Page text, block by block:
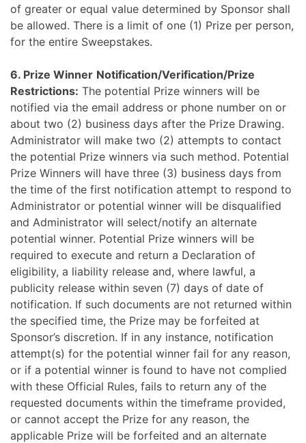
of greater or equal value determined by Sponsor shall
be allowed. There is a limit of one (1) Prize per person,
for the entire Sweepstakes.
6. Prize Winner Notification/Verification/Prize
Restrictions: The potential Prize winners will be
notified via the email address or phone number on or
about two (2) business days after the Prize Drawing.
Administrator will make two (2) attempts to contact
the potential Prize winners via such method. Potential
Prize Winners will have three (3) business days from
the time of the first notification attempt to respond to
Administrator or potential winner will be disqualified
and Administrator will select/notify an alternate
potential winner. Potential Prize winners will be
required to execute and return a Declaration of
eligibility, a liability release and, where lawful, a
publicity release within seven (7) days of date of
notification. If such documents are not returned within
the specified time, the Prize may be forfeited at
Sponsor’s discretion. If in any instance, notification
attempt(s) for the potential winner fail for any reason,
or if a potential winner is found to have not complied
with these Official Rules, fails to return any of the
requested documents within the timeframe provided,
or cannot accept the Prize for any reason, the
applicable Prize will be forfeited and an alternate